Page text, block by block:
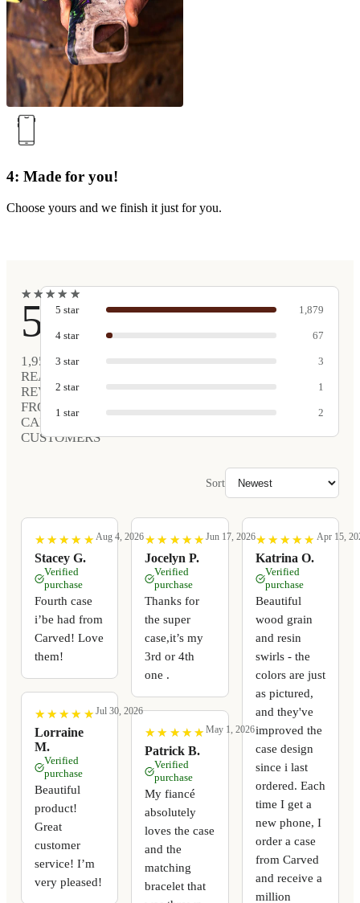
4: Made for you!
Choose yours and we finish it just for you.
★
★★
★★
★★
★ ★
★
5
1,952
REAL
REVIEWS
FROM
CARVED
CUSTOMERS
5 star 1,879
4 star 67
3 star 3
2 star 1
1 star 2
Sort
★
★ ★
★ ★
★ ★
★ ★
★
Stacey G.
Aug 4, 2026
Verified
purchase
Fourth case
i’be had from
Carved! Love
them!
★
★ ★
★ ★
★ ★
★ ★
★
Lorraine
M.
Jul 30, 2026
Verified
purchase
Beautiful
product!
Great
customer
service! I’m
very pleased!
★
★ ★
★ ★
★ ★
★ ★
★
Jocelyn P.
Jun 17, 2026
Verified
purchase
Thanks for
the super
case,it’s my
3rd or 4th
one .
★
★ ★
★ ★
★ ★
★ ★
★
Patrick B.
May 1, 2026
Verified
purchase
My fiancé
absolutely
loves the case
and the
matching
bracelet that
★
★ ★
★ ★
★ ★
★ ★
★
Katrina O.
Apr 15,
Verified
purchase
Beautiful
wood grain
and resin
swirls - the
colors are just
as pictured,
and they've
improved the
case design
since i last
ordered. Each
time I get a
new phone, I
order a case
from Carved
and receive a
million